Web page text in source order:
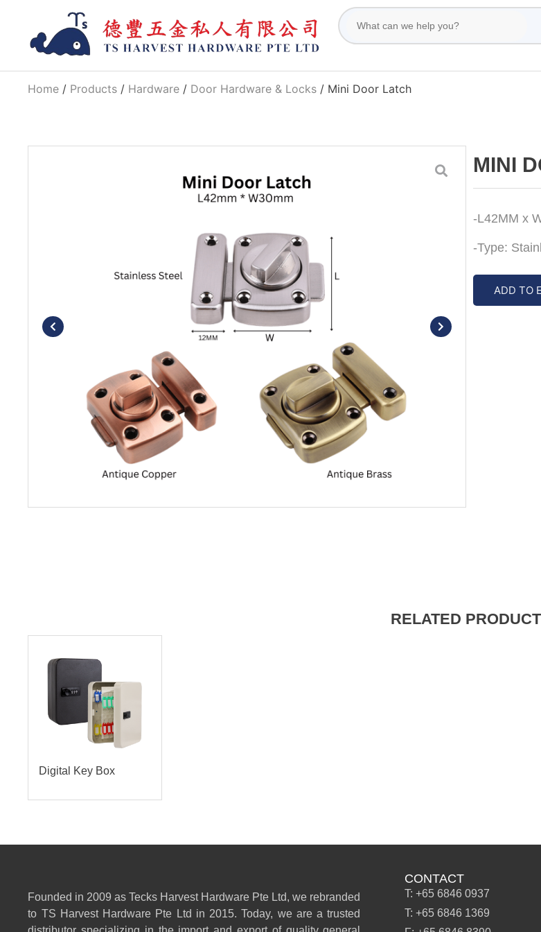
Home / Products / Hardware / Door Hardware & Locks / Mini Door Latch
MINI
-L42MM x
-Type:
ADD TO
RELATED PRODUCT
Digital Key Box
Founded in 2009 as Tecks Harvest Hardware Pte Ltd, we rebranded
to TS Harvest Hardware Pte Ltd in 2015. Today, we are a trusted
CONTACT
T: +65 6846 0937
T: +65 6846 1369